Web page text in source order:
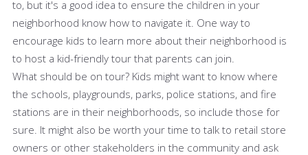
to, but it's a good idea to ensure the children in your
neighborhood know how to navigate it. One way to
encourage kids to learn more about their neighborhood is
to host a kid-friendly tour that parents can join.
What should be on tour? Kids might want to know where
the schools, playgrounds, parks, police stations, and fire
stations are in their neighborhoods, so include those for
sure. It might also be worth your time to talk to retail store
owners or other stakeholders in the community and ask